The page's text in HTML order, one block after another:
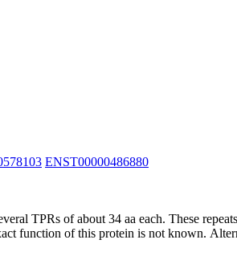
ENST00000486880
TPRs of about 34 aa each. These
function of this protein is not known.